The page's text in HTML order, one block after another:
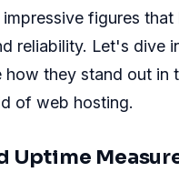
figures that
reliability. Let's dive
how they stand out in
of web hosting.
Uptime